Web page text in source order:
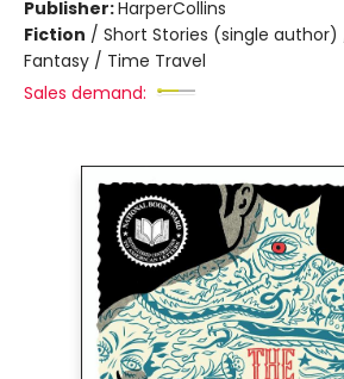
Publisher:HarperCollins
Fiction / Short Stories (single
Fantasy / Time Travel
Sales demand: